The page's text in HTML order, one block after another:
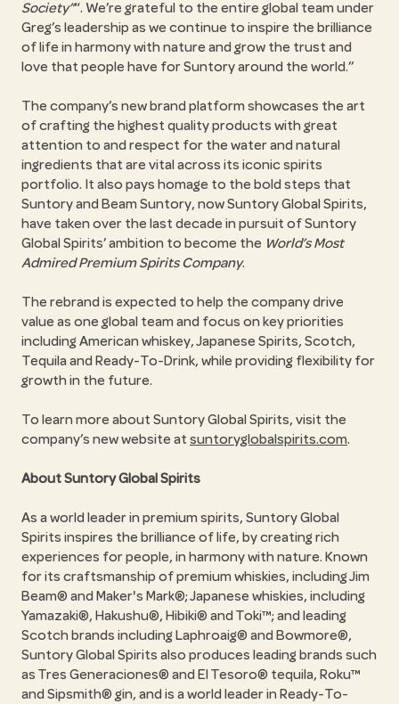
Society
. We’re grateful to the entire global team under
Greg’s leadership as we continue to inspire the brilliance
of life in harmony with nature and grow the trust and
love that people have for Suntory around the world.
The company’s new brand platform showcases the art
of crafting the highest quality products with great
attention to and respect for the water and natural
ingredients that are vital across its iconic spirits
portfolio. It also pays homage to the bold steps that
Suntory and Beam Suntory, now Suntory Global Spirits,
have taken over the last decade in pursuit of Suntory
Global Spirits’ ambition to become the World’s Most
Admired Premium Spirits Company.
The rebrand is expected to help the company drive
value as one global team and focus on key priorities
including American whiskey, Japanese Spirits, Scotch,
Tequila and Ready-To-Drink, while providing flexibility for
growth in the future.
To learn more about Suntory Global Spirits, visit the
company’s new website at suntoryglobalspirits.com.
About Suntory Global Spirits
As a world leader in premium spirits, Suntory Global
Spirits inspires the brilliance of life, by creating rich
experiences for people, in harmony with nature. Known
for its craftsmanship of premium whiskies, including Jim
Beam® and Maker's Mark®; Japanese whiskies, including
Yamazaki®, Hakushu®, Hibiki® and Toki™; and leading
Scotch brands including Laphroaig® and Bowmore®,
Suntory Global Spirits also produces leading brands such
as Tres Generaciones® and El Tesoro® tequila, Roku™
and Sipsmith® gin, and is a world leader in Ready-To-